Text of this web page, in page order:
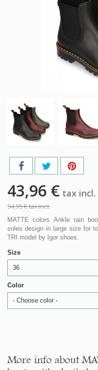
43,96 € tax incl.
54,95 €tax incl.
MATTE colors Ankle rain
soles design in large size for
TRI model by Igor shoes.
Size
36
Color
- Choose color -
More info about